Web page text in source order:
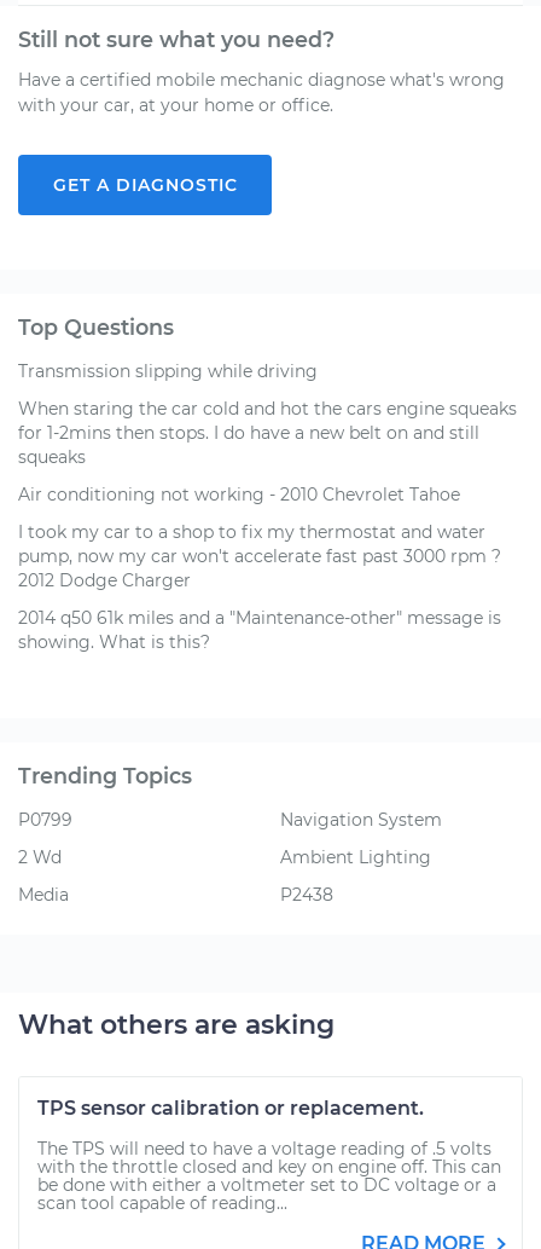
Still not sure what you need?
Have a certified mobile mechanic diagnose what's wrong
with your car, at your home or office.
GET A DIAGNOSTIC
Top Questions
Transmission slipping while driving
When staring the car cold and hot the cars engine squeaks
for 1-2mins then stops. I do have a new belt on and still
squeaks
Air conditioning not working - 2010 Chevrolet Tahoe
I took my car to a shop to fix my thermostat and water
pump, now my car won't accelerate fast past 3000 rpm ?
2012 Dodge Charger
2014 q50 61k miles and a "Maintenance-other" message is
showing. What is this?
Trending Topics
P0799
2 Wd
Media
Navigation System
Ambient Lighting
P2438
What others are asking
TPS sensor calibration or replacement.
The TPS will need to have a voltage reading of .5 volts
with the throttle closed and key on engine off. This can
be done with either a voltmeter set to DC voltage or a
scan tool capable of reading...
READ MORE